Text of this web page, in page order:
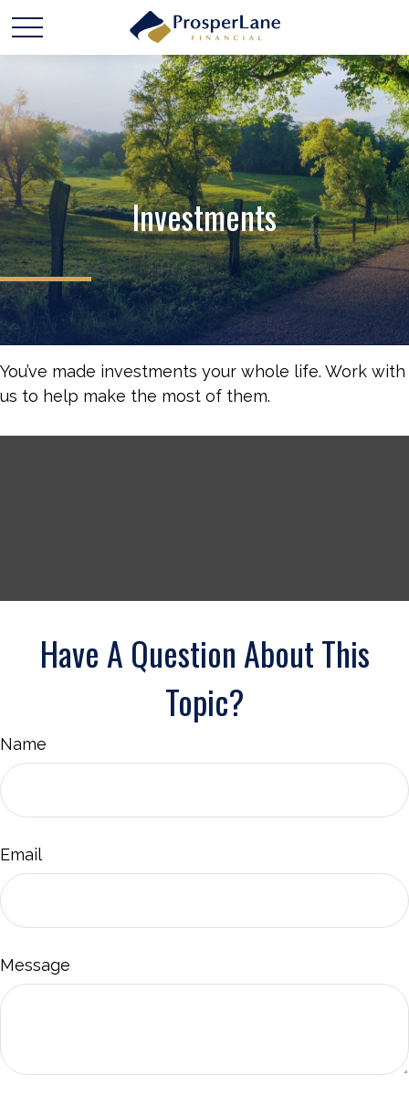
Investments
You’ve made investments your whole life. Work with
us to help make the most of them.
Have A Question About This
Topic?
Name
Email
Message